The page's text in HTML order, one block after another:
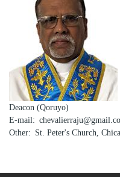
Deacon (Qoruyo)
E-mail
Other
St. Peter's Church,